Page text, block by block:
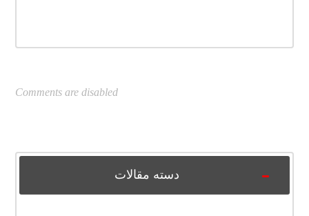
Comments are disabled
دسته مقالات